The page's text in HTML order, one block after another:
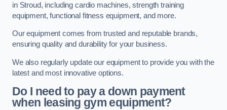
in Stroud, including cardio machines, strength training
equipment, functional fitness equipment, and more.
Our equipment comes from trusted and reputable brands,
ensuring quality and durability for your business.
We also regularly update our equipment to provide you with the
latest and most innovative options.
Do I need to pay a down payment
when leasing gym equipment?